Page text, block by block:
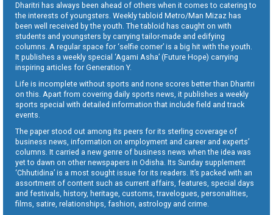
Dharitri has always been ahead of others when it comes to catering to
the interests of youngsters. Weekly tabloid Metro/Man Mizaz has
been well received by the youth. The tabloid has caught on with
students and youngsters by carrying tailor-made and edifying
columns. A regular space for ‘selfie corner’ is a big hit with the youth.
It publishes a weekly special ‘Agami Asha’ (Future Hope) carrying
inspiring articles for Generation Y.
Life is incomplete without sports and none scores better than Dharitri
on this. Apart from covering daily sports news, it publishes a weekly
sports special with detailed information that include field and track
events.
The paper stood out among its peers for its sterling coverage of
business news, information on employment and career and experts’
columns. It carried a new genre of business news when the idea was
yet to dawn on other newspapers in Odisha. Its Sunday supplement
‘Chhutidina’ is a most sought issue for its readers. It’s packed with an
assortment of content such as current affairs, features, special days
and festivals, history, heritage, customs, travelogues, personalities,
films, satire, relationships, fashion, astrology and crime.